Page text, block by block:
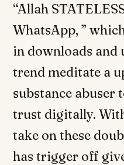
“Allah
WhatsApp, ”
in downloads and
trend meditate a
substance abuser
trust digitally.
take on these
has trigger off